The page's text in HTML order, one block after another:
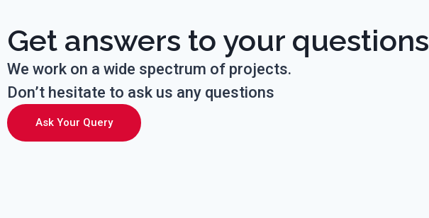
Get answers to your questions
We work on a wide spectrum of projects.
Don’t hesitate to ask us any questions
Ask Your Query